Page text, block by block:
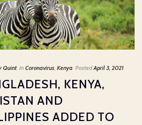
Quint In Coronavirus Kenya Posted April 3, 2021
KENYA,
AND
ADDED TO